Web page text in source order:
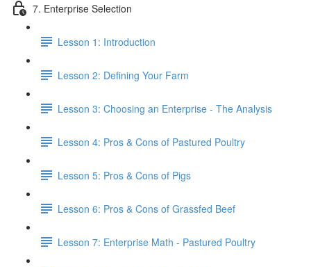
7. Enterprise Selection
Lesson 1: Introduction
Lesson 2: Defining Your Farm
Lesson 3: Choosing an Enterprise - The Analysis
Lesson 4: Pros & Cons of Pastured Poultry
Lesson 5: Pros & Cons of Pigs
Lesson 6: Pros & Cons of Grassfed Beef
Lesson 7: Enterprise Math - Pastured Poultry